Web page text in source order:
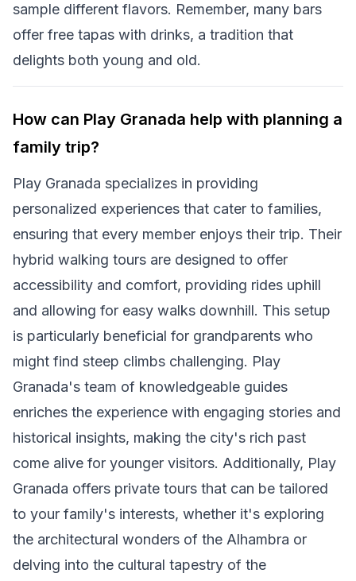
sample different flavors. Remember, many bars
offer free tapas with drinks, a tradition that
delights both young and old.
How can Play Granada help with planning a
family trip?
Play Granada specializes in providing
personalized experiences that cater to families,
ensuring that every member enjoys their trip. Their
hybrid walking tours are designed to offer
accessibility and comfort, providing rides uphill
and allowing for easy walks downhill. This setup
is particularly beneficial for grandparents who
might find steep climbs challenging. Play
Granada's team of knowledgeable guides
enriches the experience with engaging stories and
historical insights, making the city's rich past
come alive for younger visitors. Additionally, Play
Granada offers private tours that can be tailored
to your family's interests, whether it's exploring
the architectural wonders of the Alhambra or
delving into the cultural tapestry of the